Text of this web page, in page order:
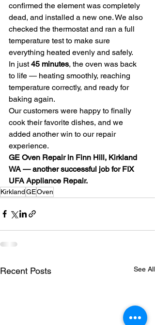
confirmed the element was completely
dead, and installed a new one. We also
checked the thermostat and ran a full
temperature test to make sure
everything heated evenly and safely.
In just 45 minutes, the oven was back
to life — heating smoothly, reaching
temperature correctly, and ready for
baking again.
Our customers were happy to finally
cook their favorite dishes, and we
added another win to our repair
experience.
GE Oven Repair in Finn Hill, Kirkland
WA — another successful job for FIX
UFA Appliance Repair.
KirklandGEOven
Recent Posts See All